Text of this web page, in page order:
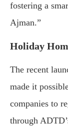
fostering a
Ajman.”
Holiday
The recent
made it
companies to
through